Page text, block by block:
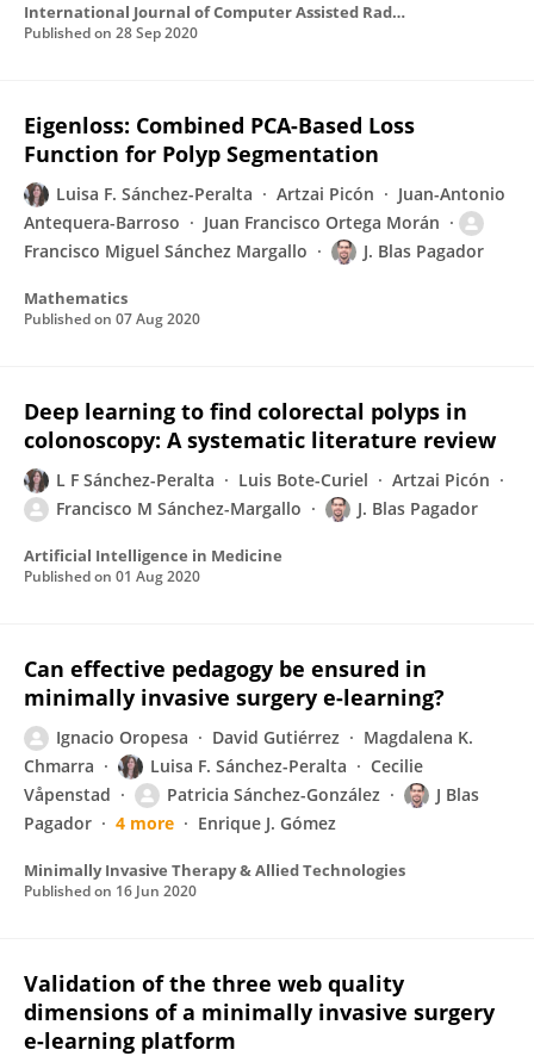
International Journal of Computer Assisted Radiology and Surgery
Published on 28 Sep 2020
Eigenloss: Combined PCA-Based Loss
Function for Polyp Segmentation
Luisa F. Sánchez-Peralta Artzai Picón
Juan-Antonio
Antequera-Barroso
Juan Francisco Ortega Morán
Francisco Miguel Sánchez Margallo
J. Blas Pagador
Mathematics
Published on 07 Aug 2020
Deep learning to find colorectal polyps in
colonoscopy: A systematic literature review
L F Sánchez-Peralta Luis Bote-Curiel
Artzai Picón
Francisco M Sánchez-Margallo
J. Blas Pagador
Artificial Intelligence in Medicine
Published on 01 Aug 2020
Can effective pedagogy be ensured in
minimally invasive surgery e-learning?
Ignacio Oropesa David Gutiérrez
Magdalena K.
Chmarra
Luisa F. Sánchez-Peralta
Cecilie
Våpenstad
Patricia Sánchez-González
J Blas
Pagador
4 more Enrique J. Gómez
Minimally Invasive Therapy & Allied Technologies
Published on 16 Jun 2020
Validation of the three web quality
dimensions of a minimally invasive surgery
e-learning platform